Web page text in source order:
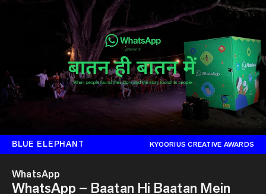
BLUE ELEPHANT KYOORIUS CREATIVE AWARDS
WhatsApp
WhatsApp – Baatan Hi Baatan Mein